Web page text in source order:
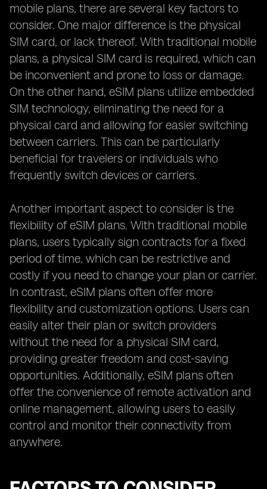
mobile plans, there are several key factors to
consider. One major difference is the physical
SIM card, or lack thereof. With traditional mobile
plans, a physical SIM card is required, which can
be inconvenient and prone to loss or damage.
On the other hand, eSIM plans utilize embedded
SIM technology, eliminating the need for a
physical card and allowing for easier switching
between carriers. This can be particularly
beneficial for travelers or individuals who
frequently switch devices or carriers.
Another important aspect to consider is the
flexibility of eSIM plans. With traditional mobile
plans, users typically sign contracts for a fixed
period of time, which can be restrictive and
costly if you need to change your plan or carrier.
In contrast, eSIM plans often offer more
flexibility and customization options. Users can
easily alter their plan or switch providers
without the need for a physical SIM card,
providing greater freedom and cost-saving
opportunities. Additionally, eSIM plans often
offer the convenience of remote activation and
online management, allowing users to easily
control and monitor their connectivity from
anywhere.